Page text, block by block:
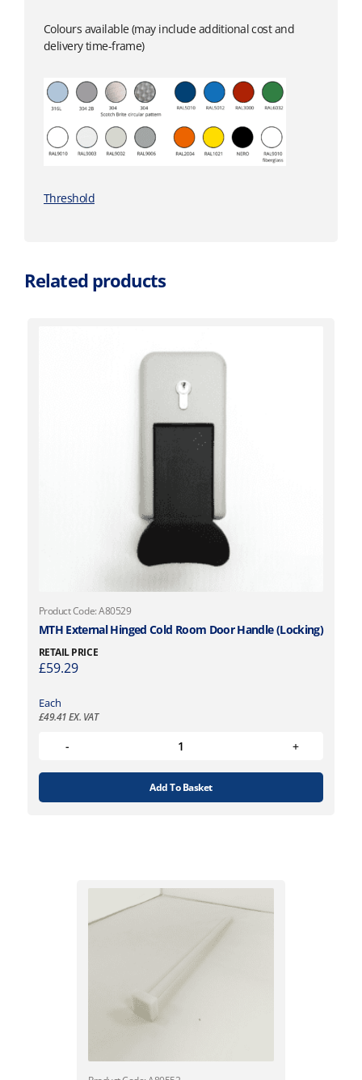
Colours available (may include additional cost and
delivery time-frame)
Threshold
Related products
Product Code: A80529
MTH External Hinged Cold Room Door Handle (Locking)
RETAIL PRICE
£59.29
Each
£49.41EX. VAT
Add To Basket